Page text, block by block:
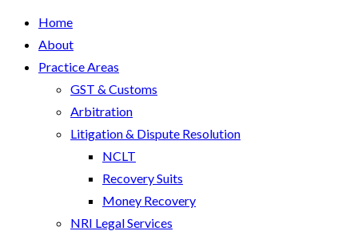
Home
About
Practice Areas
GST & Customs
Arbitration
Litigation & Dispute Resolution
NCLT
Recovery Suits
Money Recovery
NRI Legal Services